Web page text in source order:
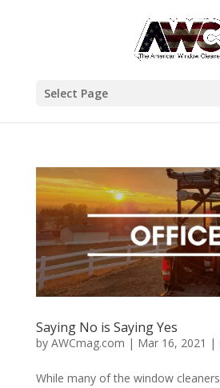
Select Page
Saying No is Saying Yes
by AWCmag.com | Mar 16, 2021 |
While many of the window